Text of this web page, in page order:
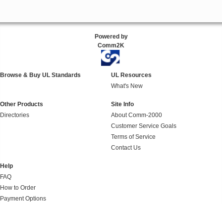
Powered by
Comm2K
Browse & Buy UL Standards
UL Resources
What's New
Other Products
Directories
Site Info
About Comm-2000
Customer Service Goals
Terms of Service
Contact Us
Help
FAQ
How to Order
Payment Options